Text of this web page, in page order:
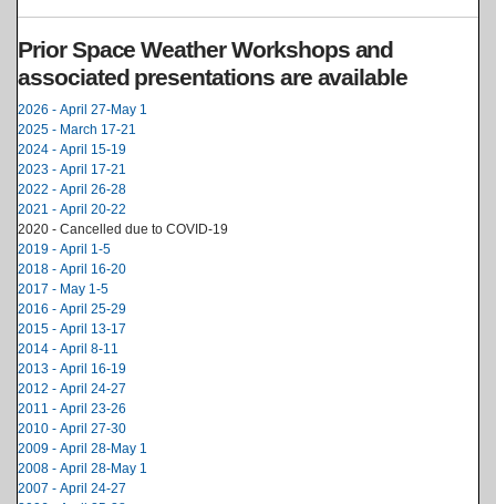
Prior Space Weather Workshops and
associated presentations are available
2026 - April 27-May 1
2025 - March 17-21
2024 - April 15-19
2023 - April 17-21
2022 - April 26-28
2021 - April 20-22
2020 - Cancelled due to COVID-19
2019 - April 1-5
2018 - April 16-20
2017 - May 1-5
2016 - April 25-29
2015 - April 13-17
2014 - April 8-11
2013 - April 16-19
2012 - April 24-27
2011 - April 23-26
2010 - April 27-30
2009 - April 28-May 1
2008 - April 28-May 1
2007 - April 24-27